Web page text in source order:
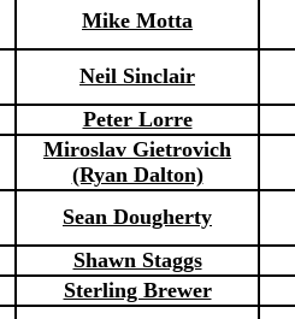
Mike Motta
Neil Sinclair
Peter Lorre
Miroslav Gietrovich
(Ryan Dalton)
Sean Dougherty
Shawn Staggs
Sterling Brewer